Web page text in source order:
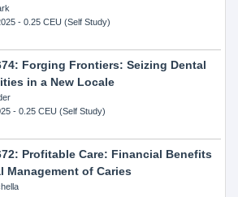
- 0.25 CEU (Self Study)
Forging Frontiers: Seizing Dental
in a New Locale
- 0.25 CEU (Self Study)
Profitable Care: Financial Benefits
Management of Caries